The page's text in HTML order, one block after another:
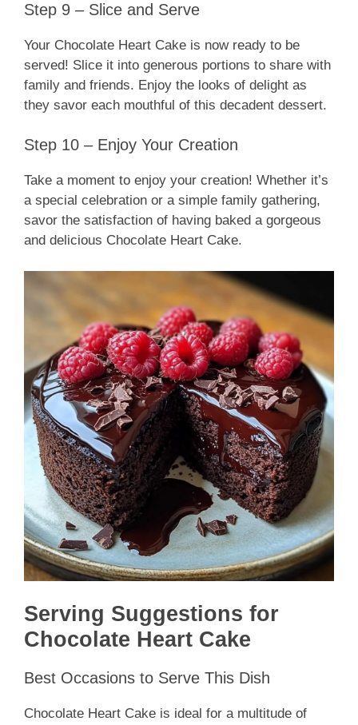
Step 9 – Slice and Serve
Your Chocolate Heart Cake is now ready to be
served! Slice it into generous portions to share with
family and friends. Enjoy the looks of delight as
they savor each mouthful of this decadent dessert.
Step 10 – Enjoy Your Creation
Take a moment to enjoy your creation! Whether it’s
a special celebration or a simple family gathering,
savor the satisfaction of having baked a gorgeous
and delicious Chocolate Heart Cake.
Serving Suggestions for
Chocolate Heart Cake
Best Occasions to Serve This Dish
Chocolate Heart Cake is ideal for a multitude of